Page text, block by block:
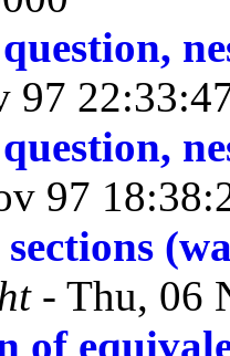
97
97
- Thu, 06
of